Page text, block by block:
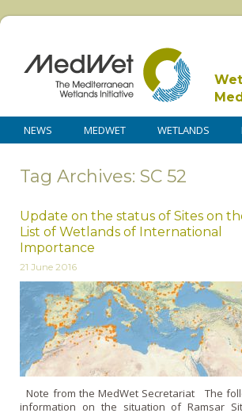
NEWS MEDWET WETLANDS
Tag Archives: SC 52
Update on the status of Sites on
List of Wetlands of International
Importance
21 June 2016
Note from the MedWet Secretariat The
information on the situation of Ramsar